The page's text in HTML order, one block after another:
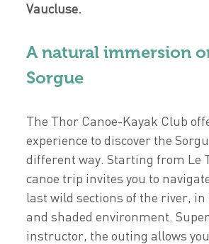
Vaucluse.
A natural immersion
Sorgue
The Thor Canoe-Kayak Club
experience to discover the
different way. Starting from Le
canoe trip invites you to
last wild sections of the river, in
and shaded environment.
instructor, the outing allows